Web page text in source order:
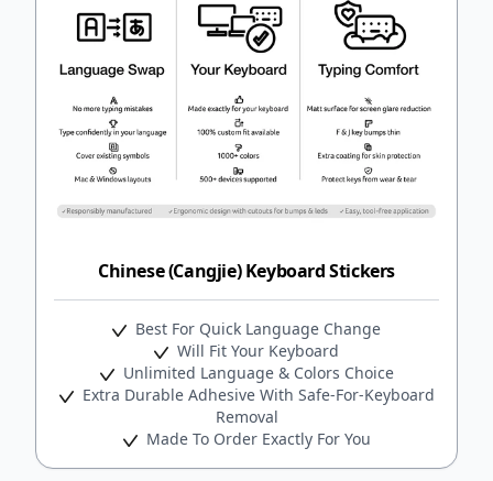
Chinese (Cangjie) Keyboard Stickers
Best For Quick Language Change
Will Fit Your Keyboard
Unlimited Language & Colors Choice
Extra Durable Adhesive With Safe-For-Keyboard
Removal
Made To Order Exactly For You